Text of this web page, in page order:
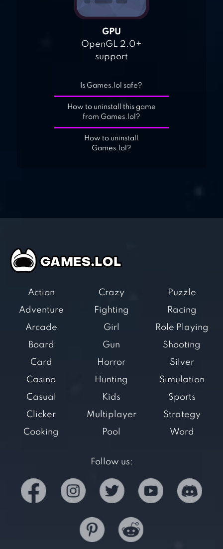
GPU
OpenGL 2.0+
support
Is Games.lol safe?
How to uninstall this game
from Games.lol?
How to uninstall
Games.lol?
Action
Adventure
Arcade
Board
Card
Casino
Casual
Clicker
Cooking
Crazy
Fighting
Girl
Gun
Horror
Hunting
Kids
Multiplayer
Pool
Puzzle
Racing
Role Playing
Shooting
Silver
Simulation
Sports
Strategy
Word
Follow us: